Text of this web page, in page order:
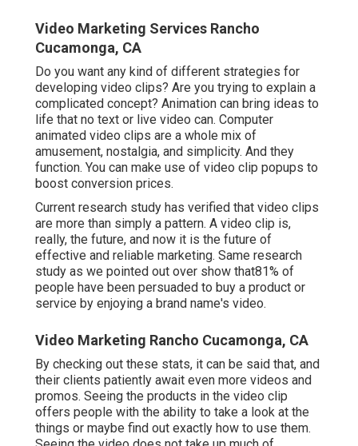
Video Marketing Services Rancho
Cucamonga, CA
Do you want any kind of different strategies for
developing video clips? Are you trying to explain a
complicated concept? Animation can bring ideas to
life that no text or live video can. Computer
animated video clips are a whole mix of
amusement, nostalgia, and simplicity. And they
function. You can make use of video clip popups to
boost conversion prices.
Current research study has verified that video clips
are more than simply a pattern. A video clip is,
really, the future, and now it is the future of
effective and reliable marketing. Same research
study as we pointed out over show that81% of
people have been persuaded to buy a product or
service by enjoying a brand name's video.
Video Marketing Rancho Cucamonga, CA
By checking out these stats, it can be said that, and
their clients patiently await even more videos and
promos. Seeing the products in the video clip
offers people with the ability to take a look at the
things or maybe find out exactly how to use them.